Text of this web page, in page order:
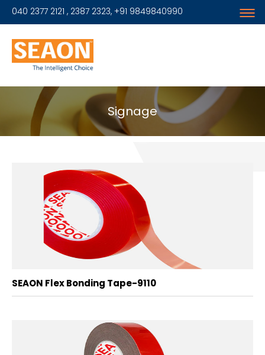
040 2377 2121 , 2387 2323, +91 9849840990
Signage
SEAON Flex Bonding Tape-9110